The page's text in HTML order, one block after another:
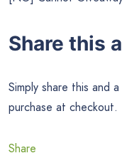
Share this
Simply share this and
purchase at checkout.
Share